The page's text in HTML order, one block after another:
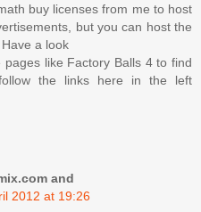
buy licenses from me to host
but you can host the
a look
like Factory Balls 4 to find
the links here in the left
and
2012 at 19:26